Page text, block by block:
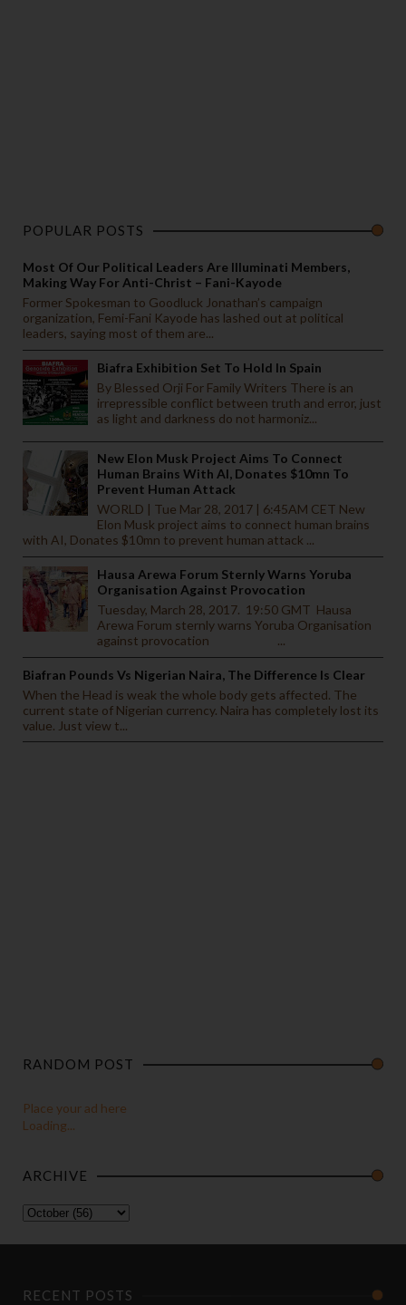
POPULAR POSTS
Most Of Our Political Leaders Are Illuminati Members,
Making Way For Anti-Christ – Fani-Kayode
Former Spokesman to Goodluck Jonathan’s campaign
organization, Femi-Fani Kayode has lashed out at political
leaders, saying most of them are...
Biafra Exhibition Set To Hold In Spain
By Blessed Orji For Family Writers There is an
irrepressible conflict between truth and error, just
as light and darkness do not harmoniz...
New Elon Musk Project Aims To Connect
Human Brains With AI, Donates $10mn To
Prevent Human Attack
WORLD | Tue Mar 28, 2017 | 6:45AM CET New
Elon Musk project aims to connect human brains
with AI, Donates $10mn to prevent human attack ...
Hausa Arewa Forum Sternly Warns Yoruba
Organisation Against Provocation
Tuesday, March 28, 2017. 19:50 GMT Hausa
Arewa Forum sternly warns Yoruba Organisation
against provocation ...
Biafran Pounds Vs Nigerian Naira, The Difference Is Clear
When the Head is weak the whole body gets affected. The
current state of Nigerian currency. Naira has completely lost its
value. Just view t...
RANDOM POST
Place your ad here
Loading...
ARCHIVE
RECENT POSTS